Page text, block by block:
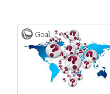
Goal